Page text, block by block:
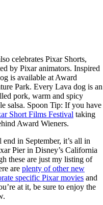
celebrates Pixar Shorts,
by Pixar animators. Inspired
is available at Award
Park. Every Lava dog is an
pork, warm and spicy
salsa. Spoon Tip: If you have
Short Films Festival taking
Award Wieners.
in September, it’s all in
Pier in Disney’s California
these are just my listing of
are plenty of other new
specific Pixar movies and
at it, be sure to enjoy the